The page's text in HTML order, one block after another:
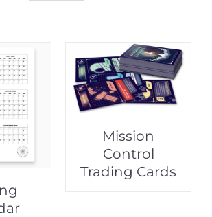
Mission
Control
Trading Cards